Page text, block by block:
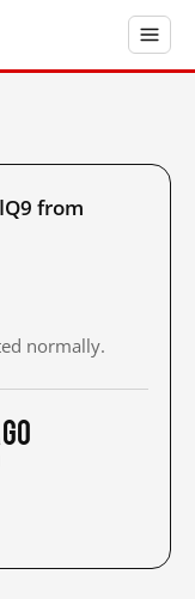
from
normally.